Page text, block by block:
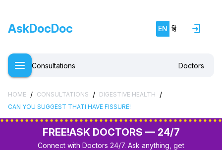
AskDocDoc EN हिं
Consultations Doctors
HOME / CONSULTATIONS / DIGESTIVE HEALTH /
CAN YOU SUGGEST THATI HAVE FISSURE!
FREE!ASK DOCTORS — 24/7
Connect with Doctors 24/7. Ask anything, get